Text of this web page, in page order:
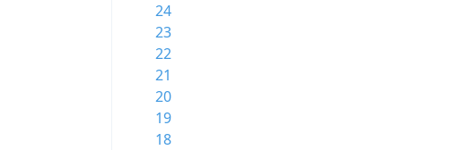
24
23
22
21
20
19
18